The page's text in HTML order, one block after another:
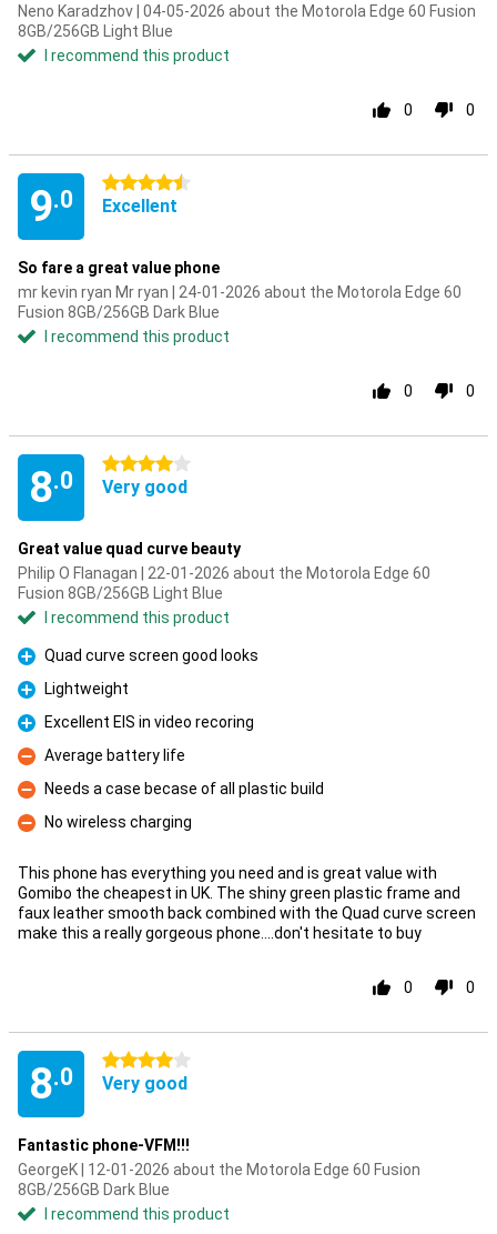
Neno Karadzhov | 04-05-2026 about the Motorola Edge 60 Fusion
8GB/256GB Light Blue
I recommend this product
0 0
9.0
4.5 stars
Excellent
So fare a great value phone
mr kevin ryan Mr ryan | 24-01-2026 about the Motorola Edge 60
Fusion 8GB/256GB Dark Blue
I recommend this product
0 0
8.0
4 stars
Very good
Great value quad curve beauty
Philip O Flanagan | 22-01-2026 about the Motorola Edge 60
Fusion 8GB/256GB Light Blue
I recommend this product
Pro
Quad curve screen good looks
Pro
Lightweight
Pro
Excellent EIS in video recoring
Con
Average battery life
Con
Needs a case becase of all plastic build
Con
No wireless charging
This phone has everything you need and is great value with
Gomibo the cheapest in UK. The shiny green plastic frame and
faux leather smooth back combined with the Quad curve screen
make this a really gorgeous phone....don't hesitate to buy
0 0
8.0
4 stars
Very good
Fantastic phone-VFM!!!
GeorgeK | 12-01-2026 about the Motorola Edge 60 Fusion
8GB/256GB Dark Blue
I recommend this product